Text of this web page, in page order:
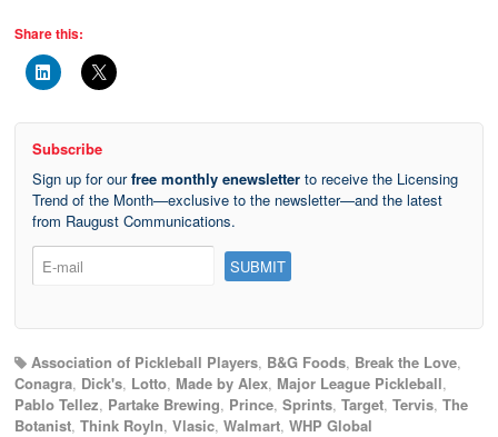
Share this:
Subscribe
Sign up for ourfree monthly enewsletter to receive the Licensing
Trend of the Month—exclusive to the newsletter—and the latest
from Raugust Communications.
Association of Pickleball Players, B&G Foods, Break the Love,
Conagra, Dick's, Lotto, Made by Alex, Major League Pickleball,
Pablo Tellez, Partake Brewing, Prince, Sprints, Target, Tervis, The
Botanist, Think Royln, Vlasic, Walmart, WHP Global